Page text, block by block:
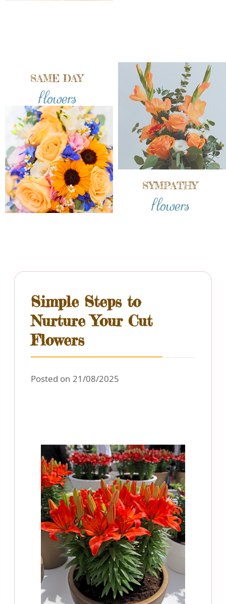
Simple Steps to
Nurture Your Cut
Flowers
Posted on 21/08/2025
SAME DAY
flowers
SYMPATHY
flowers